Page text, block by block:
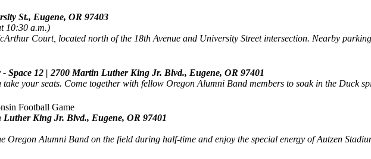
St., Eugene, OR 97403
10:30 a.m.)
Court, located north of the 18th Avenue and University Street intersection. Nearby
Space 12 | 2700 Martin Luther King Jr. Blvd., Eugene, OR 97401
take your seats. Come together with fellow Oregon Alumni Band members to soak in the Duck
Football Game
King Jr. Blvd., Eugene, OR 97401
Oregon Alumni Band on the field during half-time and enjoy the special energy of Autzen